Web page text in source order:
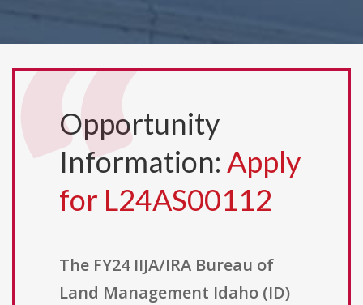
Opportunity
Information: Apply
for L24AS00112
The FY24 IIJA/IRA Bureau of
Land Management Idaho (ID)